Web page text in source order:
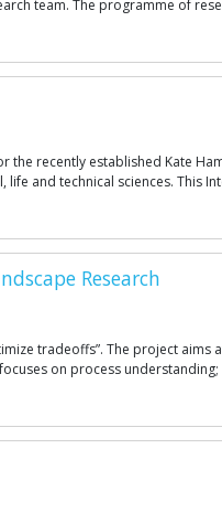
team. The programme of
recently established Kate
and technical sciences. This
Research
tradeoffs”. The project
on process